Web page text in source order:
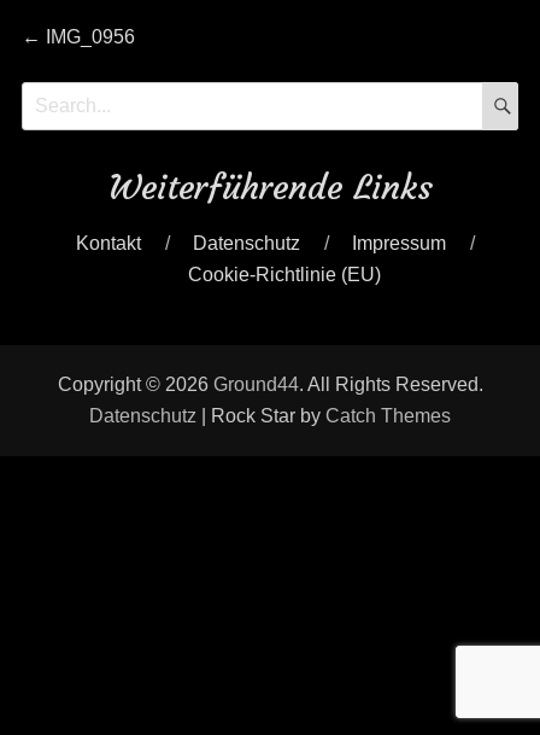
Beitragsnavigation
← Previous
IMG_0956
Search
for:
Weiterführende Links
Kontakt Datenschutz
Impressum
Cookie-Richtlinie (EU)
Copyright © 2026 Ground44. All Rights Reserved.
Datenschutz | Rock Star by Catch Themes